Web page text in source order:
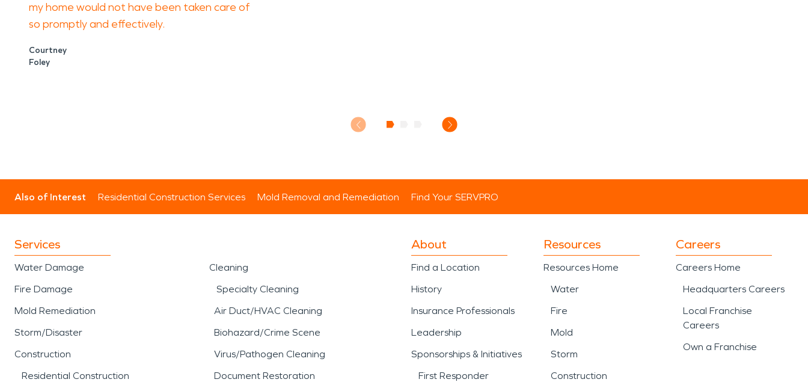
my home would not have been taken care of
so promptly and effectively.
Courtney
Foley
Also of Interest Residential Construction Services Mold Removal and Remediation Find Your SERVPRO
Services
Water Damage
Fire Damage
Mold Remediation
Storm/Disaster
Construction
Residential Construction
Cleaning
Specialty Cleaning
Air Duct/HVAC Cleaning
Biohazard/Crime Scene
Virus/Pathogen Cleaning
Document Restoration
About
Find a Location
History
Insurance Professionals
Leadership
Sponsorships & Initiatives
First Responder
Resources
Resources Home
Water
Fire
Mold
Storm
Construction
Careers
Careers Home
Headquarters Careers
Local Franchise
Careers
Own a Franchise